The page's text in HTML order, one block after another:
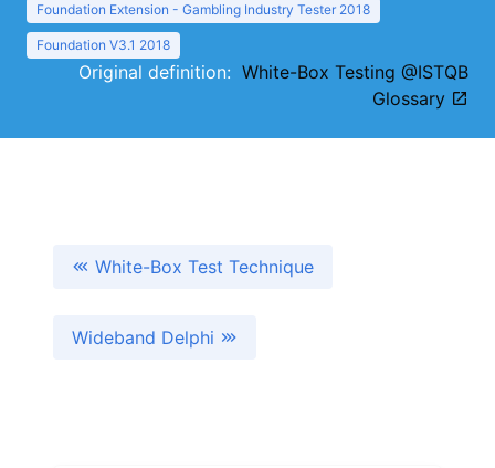
Foundation Extension - Gambling Industry Tester 2018
Foundation V3.1 2018
Original definition: White-Box Testing @ISTQB
Glossary
White-Box Test Technique
Wideband Delphi